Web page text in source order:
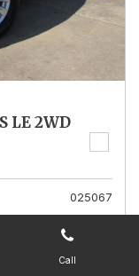
Call
LE 2WD
025067